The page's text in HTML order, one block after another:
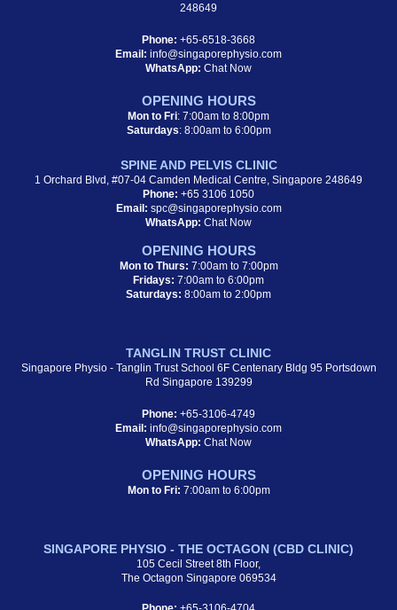
248649
Phone: +65-6518-3668
Email: info@singaporephysio.com
WhatsApp: Chat Now
OPENING HOURS
Mon to Fri: 7:00am to 8:00pm
Saturdays: 8:00am to 6:00pm
SPINE AND PELVIS CLINIC
1 Orchard Blvd, #07-04 Camden Medical Centre, Singapore 248649
Phone: +65 3106 1050
Email: spc@singaporephysio.com
WhatsApp: Chat Now
OPENING HOURS
Mon to Thurs: 7:00am to 7:00pm
Fridays: 7:00am to 6:00pm
Saturdays: 8:00am to 2:00pm
TANGLIN TRUST CLINIC
Singapore Physio - Tanglin Trust School 6F Centenary Bldg 95 Portsdown
Rd Singapore 139299
Phone: +65-3106-4749
Email: info@singaporephysio.com
WhatsApp: Chat Now
OPENING HOURS
Mon to Fri: 7:00am to 6:00pm
SINGAPORE PHYSIO - THE OCTAGON (CBD CLINIC)
105 Cecil Street 8th Floor,
The Octagon Singapore 069534
Phone: +65-3106-4704